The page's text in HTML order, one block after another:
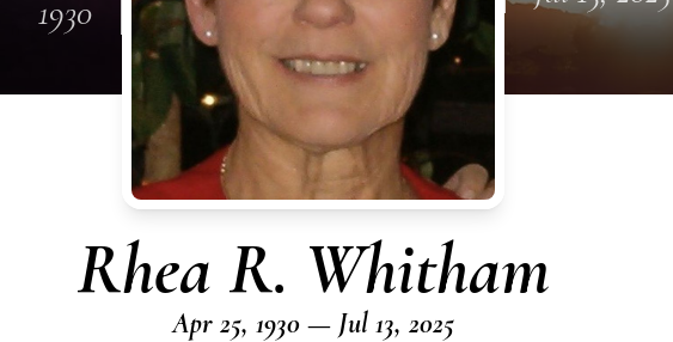
1930
Rhea R. Whitham
Apr 25, 1930 — Jul 13, 2025